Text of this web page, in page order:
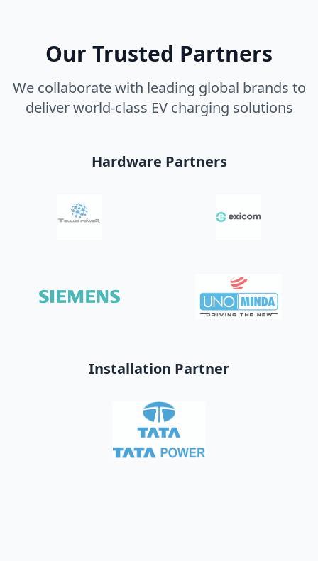
Our Trusted Partners
We collaborate with leading global brands to
deliver world-class EV charging solutions
Hardware Partners
Installation Partner